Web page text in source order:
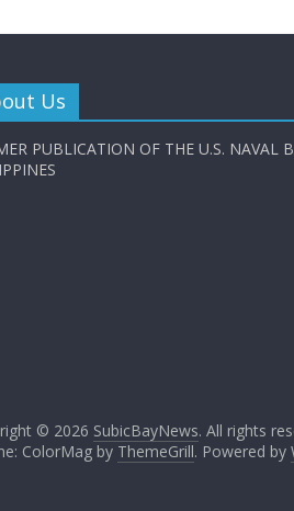
Us
PUBLICATION OF THE U.S. NAVAL
© 2026 SubicBayNews. All rights
ColorMag by ThemeGrill. Powered by